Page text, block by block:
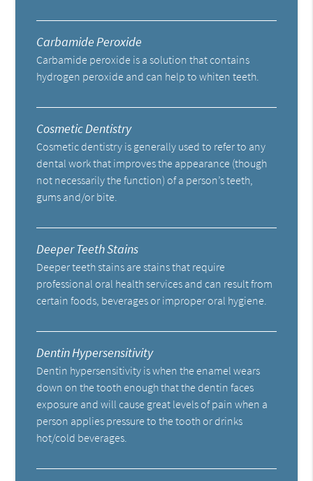
Carbamide Peroxide
Carbamide peroxide is a solution that contains
hydrogen peroxide and can help to whiten teeth.
Cosmetic Dentistry
Cosmetic dentistry is generally used to refer to any
dental work that improves the appearance (though
not necessarily the function) of a person’s teeth,
gums and/or bite.
Deeper Teeth Stains
Deeper teeth stains are stains that require
professional oral health services and can result from
certain foods, beverages or improper oral hygiene.
Dentin Hypersensitivity
Dentin hypersensitivity is when the enamel wears
down on the tooth enough that the dentin faces
exposure and will cause great levels of pain when a
person applies pressure to the tooth or drinks
hot/cold beverages.